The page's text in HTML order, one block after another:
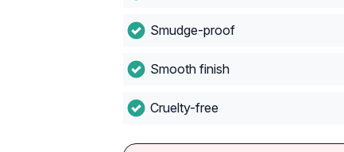
Smudge-proof
Smooth finish
Cruelty-free